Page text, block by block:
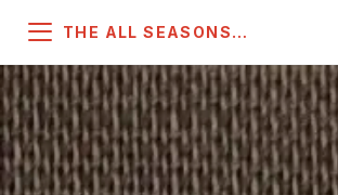
THE ALL SEASONS